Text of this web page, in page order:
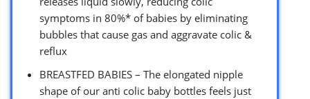
symptoms in 80%* of babies by eliminating
bubbles that cause gas and aggravate colic &
reflux
BREASTFED BABIES – The elongated nipple
shape of our anti colic baby bottles feels just